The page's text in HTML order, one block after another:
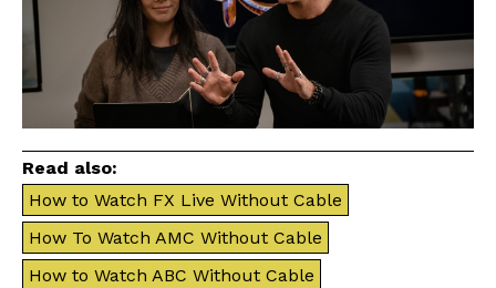
Read also:
How to Watch FX Live Without Cable
How To Watch AMC Without Cable
How to Watch ABC Without Cable